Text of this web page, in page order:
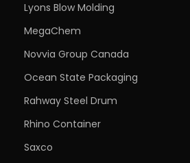
Lyons Blow Molding
MegaChem
Novvia Group Canada
Ocean State Packaging
Rahway Steel Drum
Rhino Container
Saxco